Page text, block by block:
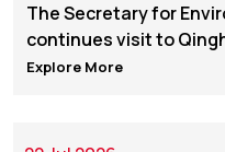
The Secretary for
continues visit to
Explore More